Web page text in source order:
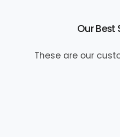
Our Best
These are our